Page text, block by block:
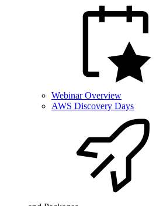
Webinar Overview
AWS Discovery Days